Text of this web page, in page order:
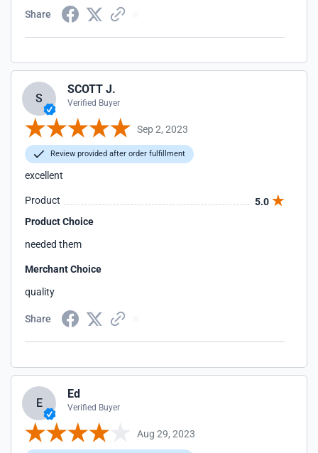
Share
S
SCOTT J.
Verified Buyer
Sep 2, 2023
Review provided after order fulfillment
excellent
Product
5.0
Product Choice
needed them
Merchant Choice
quality
Share
E
Ed
Verified Buyer
Aug 29, 2023